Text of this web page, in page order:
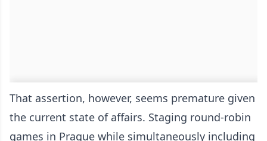
That assertion, however, seems premature given
the current state of affairs. Staging round-robin
games in Prague while simultaneously including